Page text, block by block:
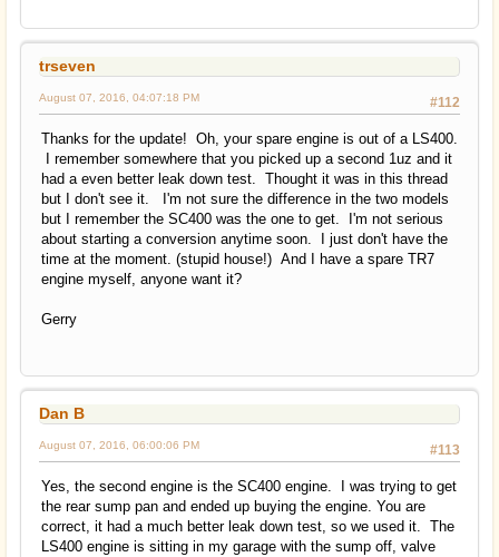
trseven
#112
August 07, 2016, 04:07:18 PM
Thanks for the update! Oh, your spare engine is out of a LS400.
I remember somewhere that you picked up a second 1uz and it
had a even better leak down test. Thought it was in this thread
but I don't see it. I'm not sure the difference in the two models
but I remember the SC400 was the one to get. I'm not serious
about starting a conversion anytime soon. I just don't have the
time at the moment. (stupid house!) And I have a spare TR7
engine myself, anyone want it?
Gerry
Dan B
#113
August 07, 2016, 06:00:06 PM
Yes, the second engine is the SC400 engine. I was trying to get
the rear sump pan and ended up buying the engine. You are
correct, it had a much better leak down test, so we used it. The
LS400 engine is sitting in my garage with the sump off, valve